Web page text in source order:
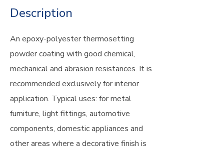
Description
An epoxy-polyester thermosetting
powder coating with good chemical,
mechanical and abrasion resistances. It is
recommended exclusively for interior
application. Typical uses: for metal
furniture, light fittings, automotive
components, domestic appliances and
other areas where a decorative finish is